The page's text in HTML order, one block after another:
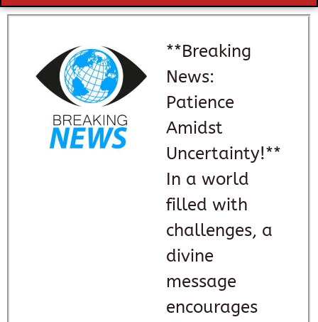
**Breaking
News:
Patience
Amidst
Uncertainty!**
In a world
filled with
challenges, a
divine
message
encourages